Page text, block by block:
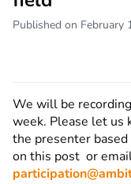
Published on February
We will be
week. Please let us
the presenter
on this post or